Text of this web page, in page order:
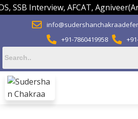
Interview, AFCAT,
+91-7860419958